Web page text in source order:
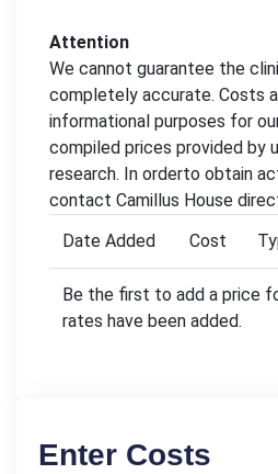
Attention
We cannot guarantee the
completely accurate. Costs
informational purposes for
compiled prices provided by
research. In orderto obtain
contact Camillus House
Date Added
Cost
Be the first to add a price
rates have been added.
Enter Costs